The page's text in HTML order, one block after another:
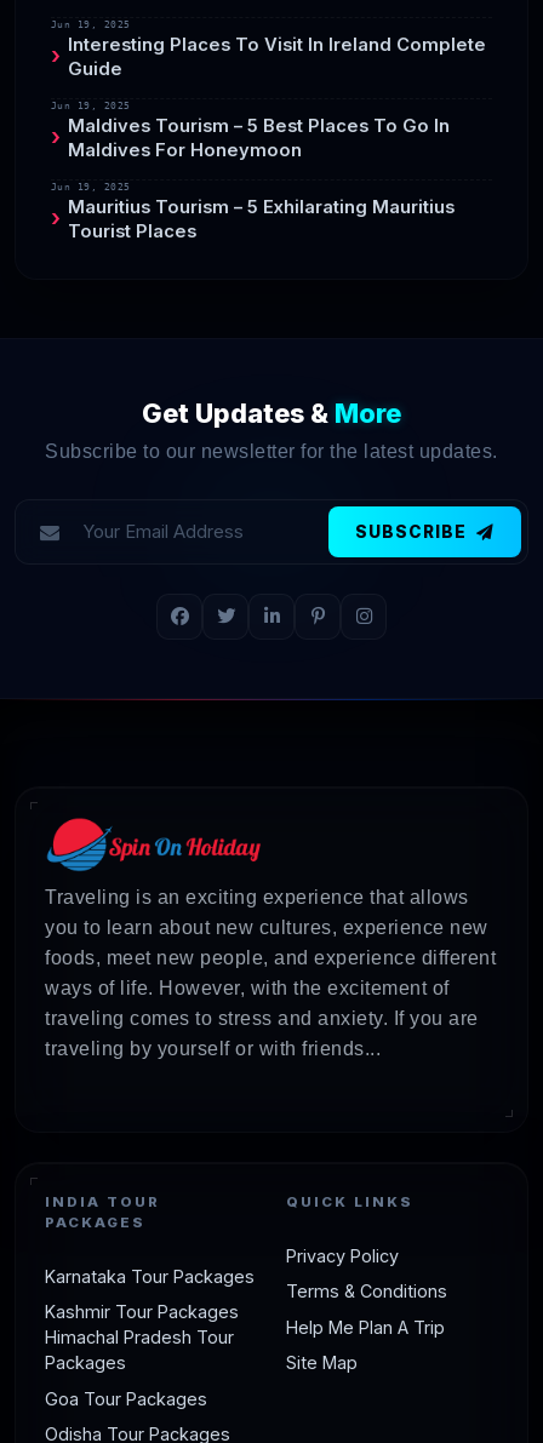
Jun 19, 2025
Interesting Places To Visit In Ireland Complete
Guide
Jun 19, 2025
Maldives Tourism – 5 Best Places To Go In
Maldives For Honeymoon
Jun 19, 2025
Mauritius Tourism – 5 Exhilarating Mauritius
Tourist Places
Get Updates & More
Subscribe to our newsletter for the latest updates.
SUBSCRIBE
Traveling is an exciting experience that allows
you to learn about new cultures, experience new
foods, meet new people, and experience different
ways of life. However, with the excitement of
traveling comes to stress and anxiety. If you are
traveling by yourself or with friends...
INDIA TOUR
PACKAGES
Karnataka Tour Packages
Kashmir Tour Packages
Himachal Pradesh Tour
Packages
Goa Tour Packages
Odisha Tour Packages
QUICK LINKS
Privacy Policy
Terms & Conditions
Help Me Plan A Trip
Site Map